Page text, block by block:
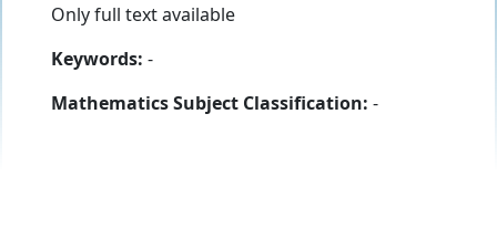
Only full text available
Keywords: -
Mathematics Subject Classification: -